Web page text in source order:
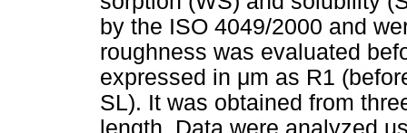
by the ISO 4049/2000 and
roughness was evaluated
expressed in μm as R1
SL). It was obtained from
length. Data were analyzed